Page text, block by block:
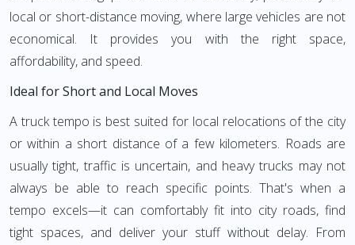
local or short-distance moving, where large vehicles are not
economical. It provides you with the right space,
affordability, and speed.
Ideal for Short and Local Moves
A truck tempo is best suited for local relocations of the city
or within a short distance of a few kilometers. Roads are
usually tight, traffic is uncertain, and heavy trucks may not
always be able to reach specific points. That's when a
tempo excels—it can comfortably fit into city roads, find
tight spaces, and deliver your stuff without delay. From